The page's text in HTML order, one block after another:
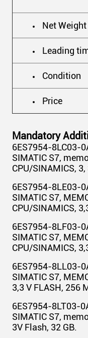
Net
Leading
Condition
Price
Mandatory
6ES7954-8LC03-
SIMATIC S7,
CPU/SINAMICS,
6ES7954-8LE03-
SIMATIC S7,
CPU/SINAMICS,
6ES7954-8LF03-
SIMATIC S7,
CPU/SINAMICS,
6ES7954-8LL03-
SIMATIC S7,
3,3 V FLASH, 256
6ES7954-8LT03-
SIMATIC S7,
3V Flash, 32 GB.